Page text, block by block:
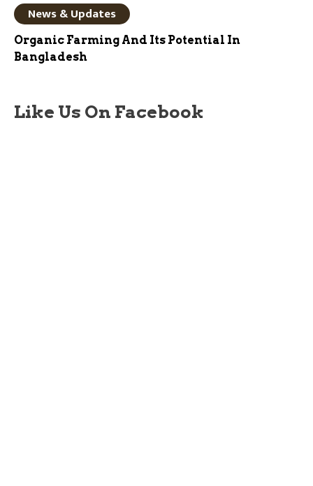
News & Updates
Organic Farming And Its Potential In
Bangladesh
Like Us On Facebook